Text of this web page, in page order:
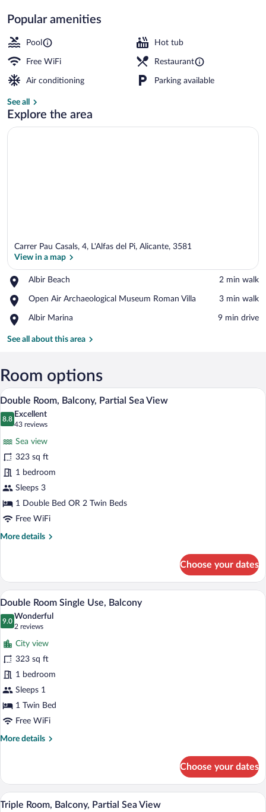
Popular amenities
Pool Hot tub
Free WiFi Restaurant
Air conditioning Parking available
See all
Explore the area
Carrer Pau Casals, 4, L'Alfas del Pi, Alicante, 3581
View in a map
Albir Beach
Place,
Beach
‪2 min walk‬
Open Air Archaeological Museum Roman Villa
Place,
Air
Museum
‪3 min walk‬
Albir Marina
Place,
Marina
‪9 min drive‬
See all about this area
Room options
View
all
photos
Room,
Balcony,
Partial
Sea
View
A balcony with a view of the beach,
7
Double Room, Balcony, Partial Sea View
8.8
8.8 out of 10
Excellent
43 reviews
(43
reviews)
Sea view
323 sq ft
1 bedroom
Sleeps 3
1 Double Bed OR 2 Twin Beds
Free WiFi
More details
More
Room,
Balcony,
Partial
View
Choose your dates
View
all
photos
for
Double
Room
Single
Use,
Balcony
A hotel room with a bed, bedside
5
Double Room Single Use, Balcony
9.0
9.0 out of 10
Wonderful
2 reviews
(2
reviews)
City view
323 sq ft
1 bedroom
Sleeps 1
1 Twin Bed
Free WiFi
More details
More
Room
Single
Use,
Choose your dates
View
A balcony with a view of the beach,
7
Triple Room, Balcony, Partial Sea View